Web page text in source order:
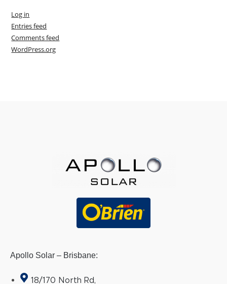
Log in
Entries feed
Comments feed
WordPress.org
Apollo Solar – Brisbane:
18/170 North Rd,